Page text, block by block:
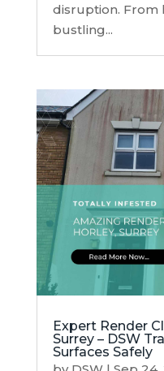
disruption. From
bustling...
Expert Render
Surrey – DSW
Surfaces Safely